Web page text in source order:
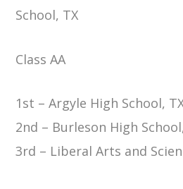
School, TX
Class AA
1st – Argyle High School,
2nd – Burleson High
3rd – Liberal Arts and